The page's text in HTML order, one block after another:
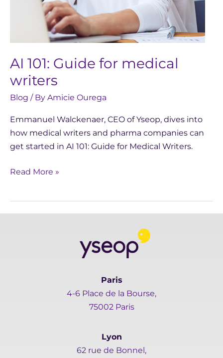
AI 101: Guide for medical
writers
Blog / By Amicie Ourega
Emmanuel Walckenaer, CEO of Yseop, dives into
how medical writers and pharma companies can
get started in AI 101: Guide for Medical Writers.
Read More »
Paris
4-6 Place de la Bourse,
75002 Paris
Lyon
62 rue de Bonnel,